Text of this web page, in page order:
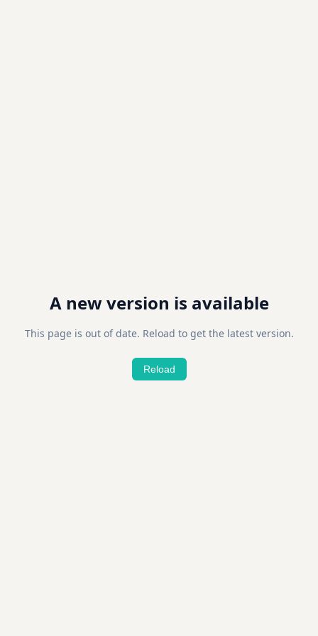
A new version is available
This page is out of date. Reload to get the latest version.
Reload